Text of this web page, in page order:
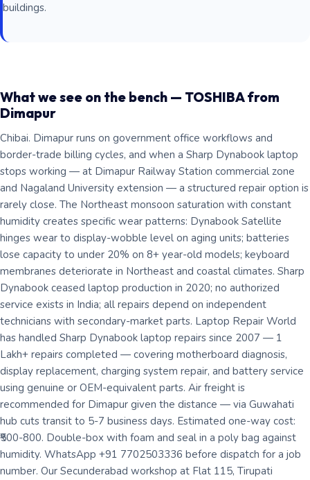
buildings.
What we see on the bench — TOSHIBA from
Dimapur
Chibai. Dimapur runs on government office workflows and
border-trade billing cycles, and when a Sharp Dynabook laptop
stops working — at Dimapur Railway Station commercial zone
and Nagaland University extension — a structured repair option is
rarely close. The Northeast monsoon saturation with constant
humidity creates specific wear patterns: Dynabook Satellite
hinges wear to display-wobble level on aging units; batteries
lose capacity to under 20% on 8+ year-old models; keyboard
membranes deteriorate in Northeast and coastal climates. Sharp
Dynabook ceased laptop production in 2020; no authorized
service exists in India; all repairs depend on independent
technicians with secondary-market parts. Laptop Repair World
has handled Sharp Dynabook laptop repairs since 2007 — 1
Lakh+ repairs completed — covering motherboard diagnosis,
display replacement, charging system repair, and battery service
using genuine or OEM-equivalent parts. Air freight is
recommended for Dimapur given the distance — via Guwahati
hub cuts transit to 5-7 business days. Estimated one-way cost:
₹500-800. Double-box with foam and seal in a poly bag against
humidity. WhatsApp +91 7702503336 before dispatch for a job
number. Our Secunderabad workshop at Flat 115, Tirupati